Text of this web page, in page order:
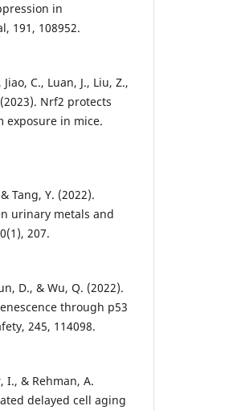
in
191, 108952.
C., Luan, J., Liu, Z.,
Nrf2 protects
exposure in mice.
Tang, Y. (2022).
urinary metals and
207.
D., & Wu, Q. (2022).
through p53
245, 114098.
I., & Rehman, A.
delayed cell aging